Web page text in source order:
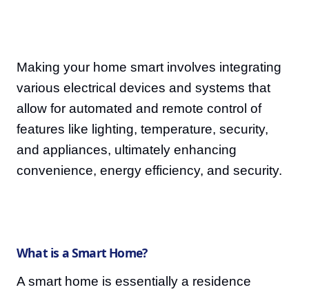
Making your home smart involves integrating
various electrical devices and systems that
allow for automated and remote control of
features like lighting, temperature, security,
and appliances, ultimately enhancing
convenience, energy efficiency, and security.
What is a Smart Home?
A smart home is essentially a residence